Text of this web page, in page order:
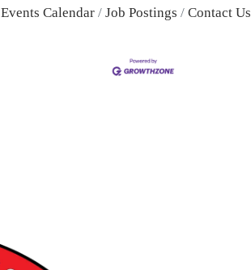
Events Calendar Job Postings Contact Us